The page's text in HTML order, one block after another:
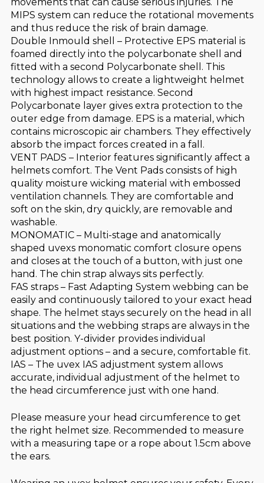
MIPS system can reduce the rotational movements
and thus reduce the risk of brain damage.
Double Inmould shell – Protective EPS material is
foamed directly into the polycarbonate shell and
fitted with a second Polycarbonate shell. This
technology allows to create a lightweight helmet
with highest impact resistance. Second
Polycarbonate layer gives extra protection to the
outer edge from damage. EPS is a material, which
contains microscopic air chambers. They effectively
absorb the impact forces created in a fall.
VENT PADS – Interior features significantly affect a
helmets comfort. The Vent Pads consists of high
quality moisture wicking material with embossed
ventilation channels. They are comfortable and
soft on the skin, dry quickly, are removable and
washable.
MONOMATIC – Multi-stage and anatomically
shaped uvexs monomatic comfort closure opens
and closes at the touch of a button, with just one
hand. The chin strap always sits perfectly.
FAS straps – Fast Adapting System webbing can be
easily and continuously tailored to your exact head
shape. The helmet stays securely on the head in all
situations and the webbing straps are always in the
best position. Y-divider provides individual
adjustment options – and a secure, comfortable fit.
IAS – The uvex IAS adjustment system allows
accurate, individual adjustment of the helmet to
the head circumference just with one hand.
Please measure your head circumference to get
the right helmet size. Recommended to measure
with a measuring tape or a rope about 1.5cm above
the ears.